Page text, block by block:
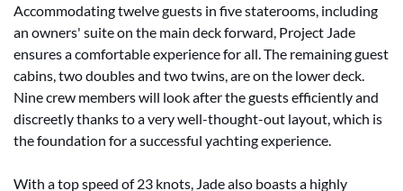
Accommodating twelve guests in five staterooms, including
an owners' suite on the main deck forward, Project Jade
ensures a comfortable experience for all. The remaining guest
cabins, two doubles and two twins, are on the lower deck.
Nine crew members will look after the guests efficiently and
discreetly thanks to a very well-thought-out layout, which is
the foundation for a successful yachting experience.
With a top speed of 23 knots, Jade also boasts a highly